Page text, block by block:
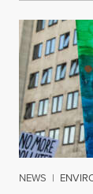
NEWS |